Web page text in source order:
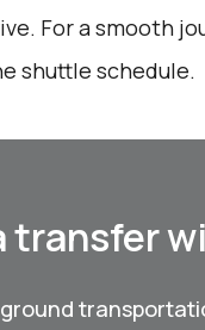
For a smooth
shuttle schedule.
transfer